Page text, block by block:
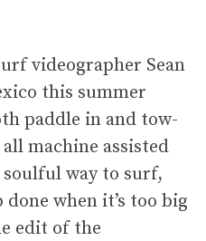
videographer Sean
this summer
paddle in and tow-
machine assisted
way to surf,
when it’s too big
edit of the